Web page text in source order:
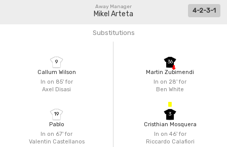
Away Manager
Mikel Arteta 4-2-3-1
Substitutions
In on 85'for
Axel Disasi
9
Callum Wilson
In on 67'for
Valentin Castellanos
19
Pablo
In on 28'for
Ben White
36
Martin Zubimendi
In on 46'for
Riccardo Calafiori
3
Cristhian Mosquera